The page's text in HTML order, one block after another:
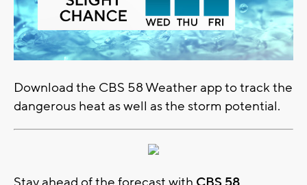
Download the CBS 58 Weather app to track the
dangerous heat as well as the storm potential.